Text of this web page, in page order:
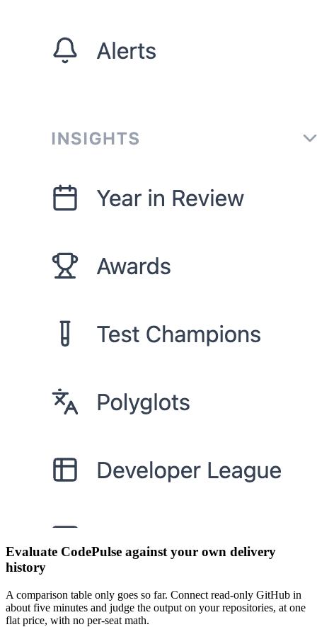
Evaluate CodePulse against your own delivery
history
A comparison table only goes so far. Connect read-only GitHub in
about five minutes and judge the output on your repositories, at one
flat price, with no per-seat math.